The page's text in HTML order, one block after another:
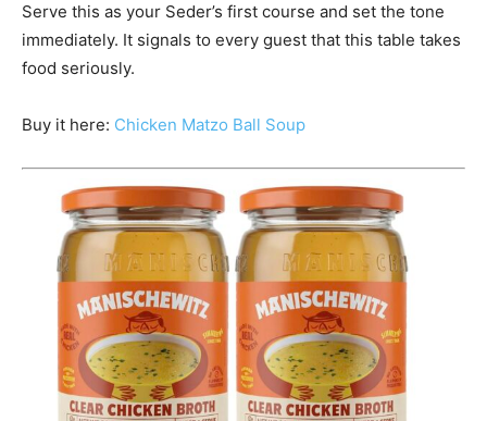
Serve this as your Seder’s first course and set the tone
immediately. It signals to every guest that this table takes
food seriously.
Buy it here: Chicken Matzo Ball Soup